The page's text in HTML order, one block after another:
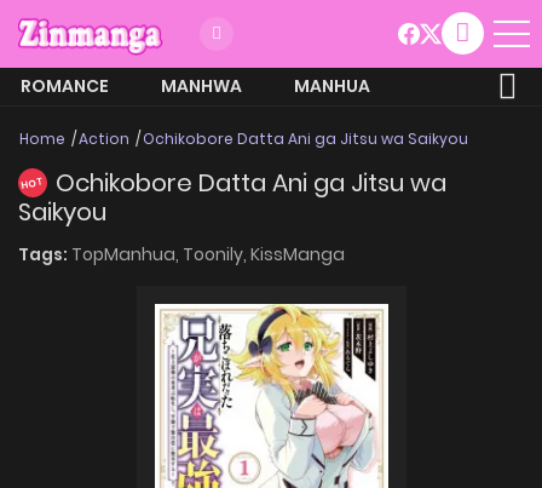
ROMANCE MANHWA
MANHUA
Home Action Ochikobore Datta Ani ga Jitsu wa Saikyou
HOT
Ochikobore Datta Ani ga Jitsu wa
Saikyou
Tags: TopManhua, Toonily, KissManga